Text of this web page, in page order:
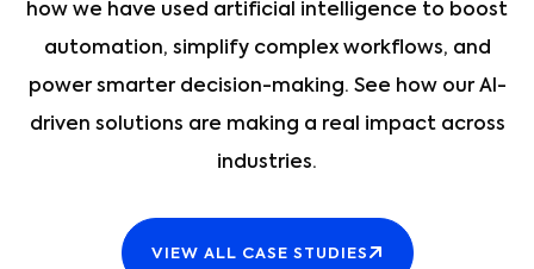
how we have used artificial intelligence to boost
automation, simplify complex workflows, and
power smarter decision-making. See how our AI-
driven solutions are making a real impact across
industries.
VIEW ALL CASE STUDIES